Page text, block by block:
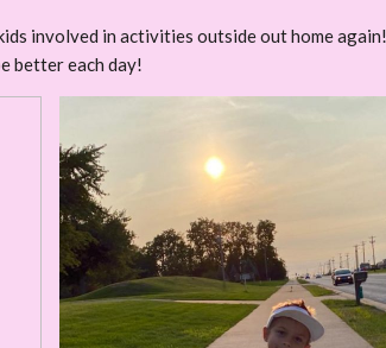
involved in activities outside out home
better each day!